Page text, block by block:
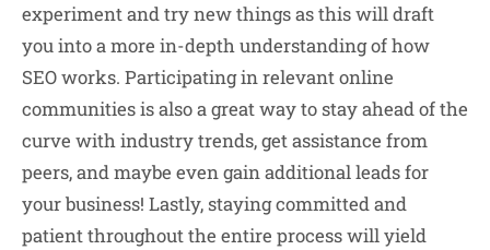
experiment and try new things as this will draft
you into a more in-depth understanding of how
SEO works. Participating in relevant online
communities is also a great way to stay ahead of the
curve with industry trends, get assistance from
peers, and maybe even gain additional leads for
your business! Lastly, staying committed and
patient throughout the entire process will yield